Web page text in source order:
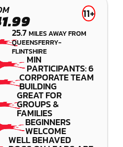
11+
25.7MILES AWAY FROM
QUEENSFERRY-
FLINTSHIRE
MIN
PARTICIPANTS: 6
CORPORATE TEAM
BUILDING
GREAT FOR
GROUPS &
FAMILIES
BEGINNERS
WELCOME
WELL BEHAVED